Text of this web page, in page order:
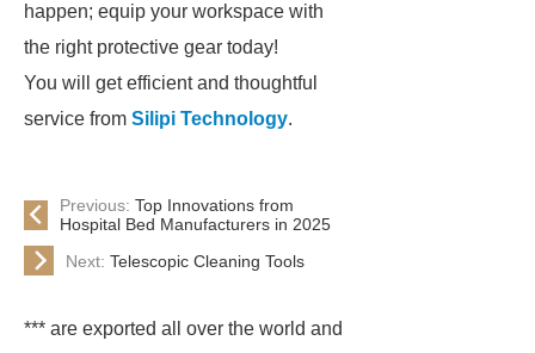
happen; equip your workspace with
the right protective gear today!
You will get efficient and thoughtful
service from Silipi Technology.
Previous: Top Innovations from
Hospital Bed Manufacturers in 2025
Next: Telescopic Cleaning Tools
*** are exported all over the world and